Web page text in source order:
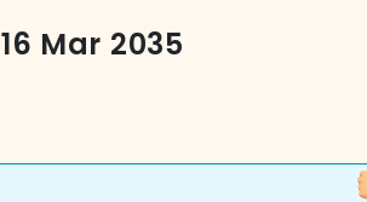
16 Mar 2035
Whats more from